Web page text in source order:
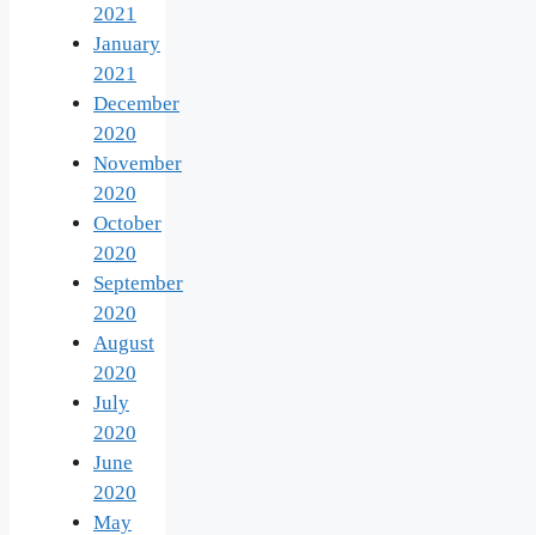
2021
January
2021
December
2020
November
2020
October
2020
September
2020
August
2020
July
2020
June
2020
May